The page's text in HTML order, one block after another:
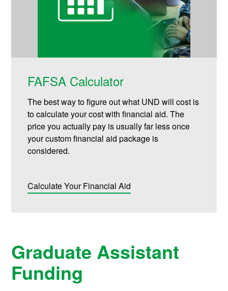
FAFSA Calculator
The best way to figure out what UND will cost is
to calculate your cost with financial aid. The
price you actually pay is usually far less once
your custom financial aid package is
considered.
Calculate Your Financial Aid
Graduate Assistant
Funding